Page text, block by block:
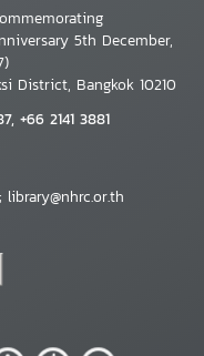
5th December,
District, Bangkok 10210
+66 2141 3881
library@nhrc.or.th